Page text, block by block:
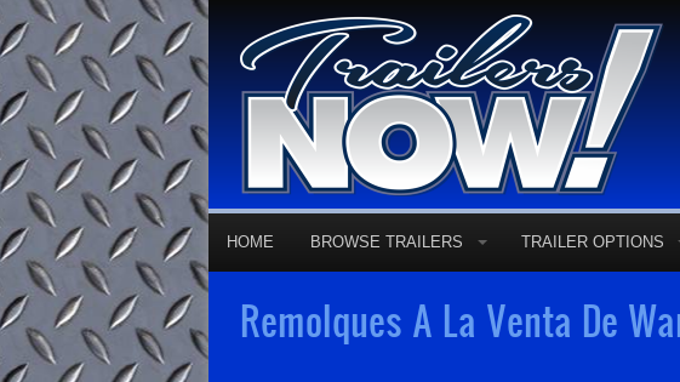
HOME BROWSE TRAILERS TRAILER OPTIONS
Remolques A La Venta De